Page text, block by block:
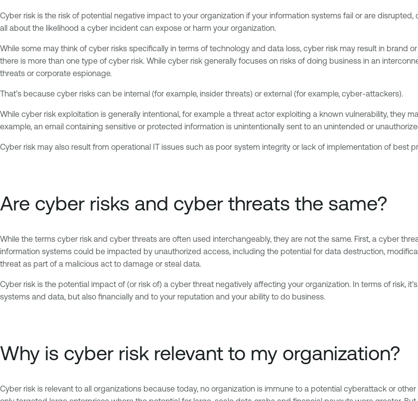
Cyber risk is the risk of potential negative impact to your organization if your information systems fail or are
all about the likelihood a cyber incident can expose or harm your organization.
While some may think of cyber risks specifically in terms of technology and data loss, cyber risk may result in brand
there is more than one type of cyber risk. While cyber risk generally focuses on risks of doing business in an
threats or corporate espionage.
That’s because cyber risks can be internal (for example, insider threats) or external (for example, cyber-attackers).
While cyber risk exploitation is generally intentional, for example a threat actor exploiting a known vulnerability, they
example, an email containing sensitive or protected information is unintentionally sent to an unintended or
Cyber risk may also result from operational IT issues such as poor system integrity or lack of implementation of best
Are cyber risks and cyber threats the same?
While the terms cyber risk and cyber threats are often used interchangeably, they are not the same. First, a cyber
information systems could be impacted by unauthorized access, including the potential for data destruction,
threat as part of a malicious act to damage or steal data.
Cyber risk is the potential impact of (or risk of) a cyber threat negatively affecting your organization. In terms of risk,
systems and data, but also financially and to your reputation and your ability to do business.
Why is cyber risk relevant to my organization?
Cyber risk is relevant to all organizations because today, no organization is immune to a potential cyberattack or